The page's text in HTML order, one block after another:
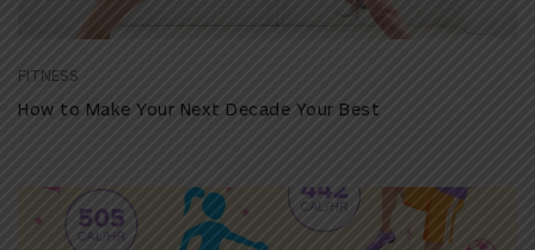
FITNESS
How to Make Your Next Decade Your Best